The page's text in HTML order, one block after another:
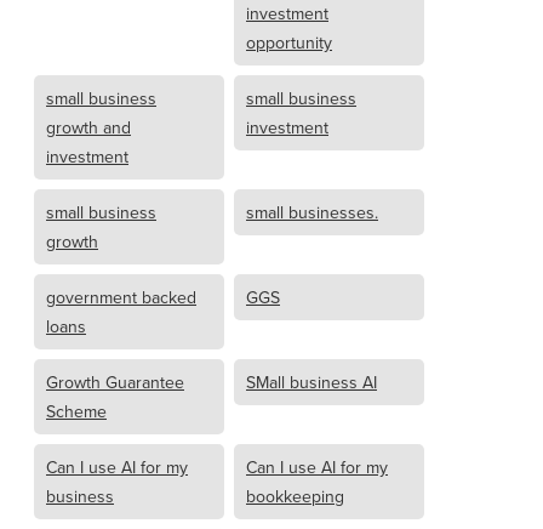
investment
opportunity
small business
growth and
investment
small business
investment
small business
growth
small businesses.
government backed
loans
GGS
Growth Guarantee
Scheme
SMall business AI
Can I use AI for my
business
Can I use AI for my
bookkeeping